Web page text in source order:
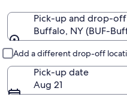
Pick-up and drop-off
Buffalo, NY (BUF-
Add a different drop-off
Pick-up date
Aug 21